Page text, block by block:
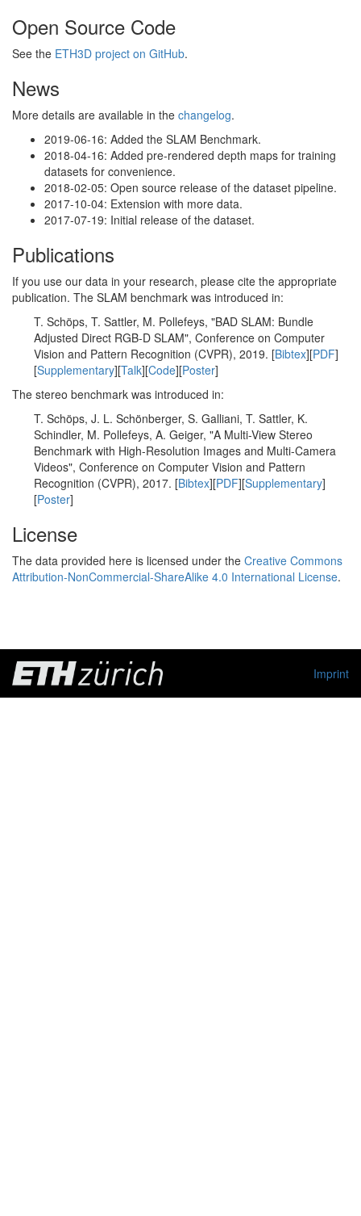
Open Source Code
See the ETH3D project on GitHub.
News
More details are available in the changelog.
2019-06-16: Added the SLAM Benchmark.
2018-04-16: Added pre-rendered depth maps for training
datasets for convenience.
2018-02-05: Open source release of the dataset pipeline.
2017-10-04: Extension with more data.
2017-07-19: Initial release of the dataset.
Publications
If you use our data in your research, please cite the appropriate
publication. The SLAM benchmark was introduced in:
T. Schöps, T. Sattler, M. Pollefeys, "BAD SLAM: Bundle
Adjusted Direct RGB-D SLAM", Conference on Computer
Vision and Pattern Recognition (CVPR), 2019. [Bibtex][PDF]
[Supplementary][Talk][Code][Poster]
The stereo benchmark was introduced in:
T. Schöps, J. L. Schönberger, S. Galliani, T. Sattler, K.
Schindler, M. Pollefeys, A. Geiger, "A Multi-View Stereo
Benchmark with High-Resolution Images and Multi-Camera
Videos", Conference on Computer Vision and Pattern
Recognition (CVPR), 2017. [Bibtex][PDF][Supplementary]
[Poster]
License
The data provided here is licensed under the Creative Commons
Attribution-NonCommercial-ShareAlike 4.0 International License.
Imprint